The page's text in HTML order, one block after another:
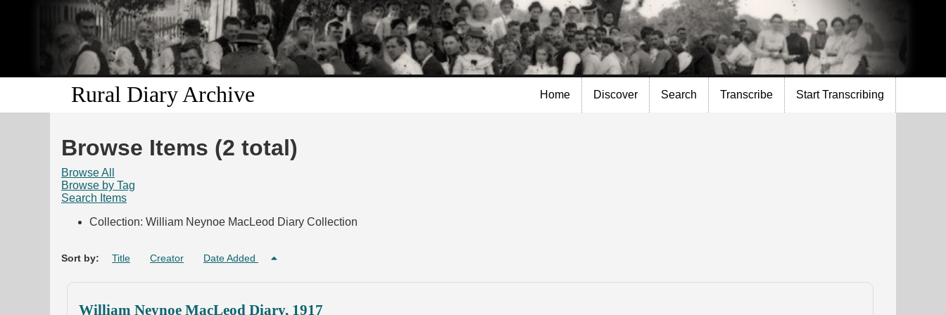
Skip to
main
content
Rural Diary Archive Home Discover Search Transcribe Start Transcribing
Browse Items (2 total)
Browse All
Browse by Tag
Search Items
Collection: William Neynoe MacLeod Diary Collection
Sort by: Title Creator Date Added
William Neynoe MacLeod Diary, 1917